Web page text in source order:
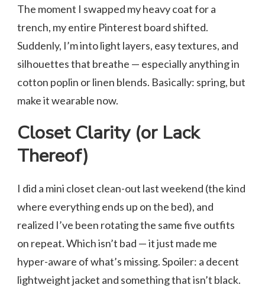
The moment I swapped my heavy coat for a
trench, my entire Pinterest board shifted.
Suddenly, I’m into light layers, easy textures, and
silhouettes that breathe — especially anything in
cotton poplin or linen blends. Basically: spring, but
make it wearable now.
Closet Clarity (or Lack
Thereof)
I did a mini closet clean-out last weekend (the kind
where everything ends up on the bed), and
realized I’ve been rotating the same five outfits
on repeat. Which isn’t bad — it just made me
hyper-aware of what’s missing. Spoiler: a decent
lightweight jacket and something that isn’t black.